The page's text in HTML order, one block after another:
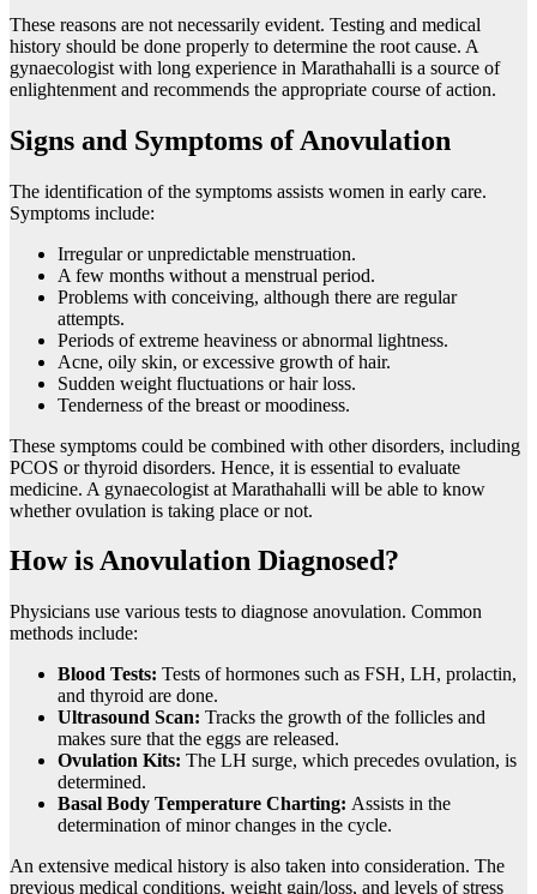
These reasons are not necessarily evident. Testing and medical
history should be done properly to determine the root cause. A
gynaecologist with long experience in Marathahalli is a source of
enlightenment and recommends the appropriate course of action.
Signs and Symptoms of Anovulation
The identification of the symptoms assists women in early care.
Symptoms include:
Irregular or unpredictable menstruation.
A few months without a menstrual period.
Problems with conceiving, although there are regular
attempts.
Periods of extreme heaviness or abnormal lightness.
Acne, oily skin, or excessive growth of hair.
Sudden weight fluctuations or hair loss.
Tenderness of the breast or moodiness.
These symptoms could be combined with other disorders, including
PCOS or thyroid disorders. Hence, it is essential to evaluate
medicine. A gynaecologist at Marathahalli will be able to know
whether ovulation is taking place or not.
How is Anovulation Diagnosed?
Physicians use various tests to diagnose anovulation. Common
methods include:
Blood Tests: Tests of hormones such as FSH, LH, prolactin,
and thyroid are done.
Ultrasound Scan: Tracks the growth of the follicles and
makes sure that the eggs are released.
Ovulation Kits: The LH surge, which precedes ovulation, is
determined.
Basal Body Temperature Charting: Assists in the
determination of minor changes in the cycle.
An extensive medical history is also taken into consideration. The
previous medical conditions, weight gain/loss, and levels of stress